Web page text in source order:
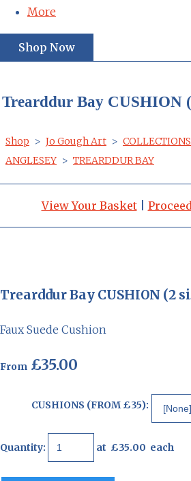
More
Shop Now
Trearddur Bay CUSHION
Shop > Jo Gough Art > COLLECTIONS
ANGLESEY > TREARDDUR BAY
View Your Basket|
Trearddur Bay CUSHION (2
Faux Suede Cushion
From £35.00
CUSHIONS (FROM £35):
Quantity: at £35.00 each